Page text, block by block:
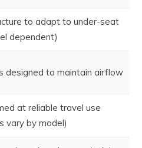
to adapt to under-seat
dependent)
designed to maintain airflow
at reliable travel use
vary by model)